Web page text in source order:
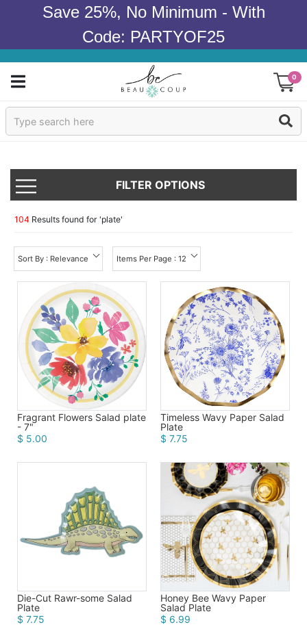
Save 25%, No Minimum - With
Code: PARTYOF25
0
Sign In
Occasions
Wedding
Bridal Shower
Baby Shower
Birthday
Corporate
Clearance
Contact Us
Toll Free:
International:1-877-988-2328
Mon - Fri 9am - 5pm CST
info@beau-coup.com
Help
FILTER OPTIONS
104 Results found for 'plate'
Sort By : Relevance Items Per Page : 12
Fragrant Flowers Salad plate
- 7"
$ 5.00
Timeless Wavy Paper Salad
Plate
$ 7.75
Die-Cut Rawr-some Salad
Plate
$ 7.75
Honey Bee Wavy Paper
Salad Plate
$ 6.99